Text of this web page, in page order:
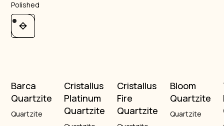
Polished
Barca
Quartzite
Quartzite
Cristallus
Platinum
Quartzite
Cristallus
Fire
Quartzite
Bloom
Quartzite
Quartzite